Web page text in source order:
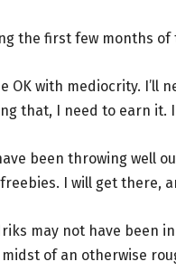
the first few months of
OK with mediocrity.
that, I need to earn it.
been throwing well
freebies. I will get there,
may not have been
of an otherwise